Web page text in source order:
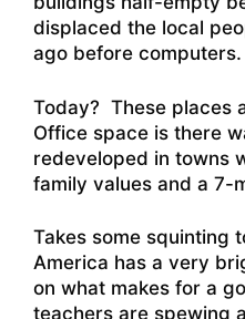
displaced the local
ago before computers.
Today? These places
Office space is there
redeveloped in towns
family values and a 7-
Takes some squinting
America has a very
on what makes for a
teachers are spewing